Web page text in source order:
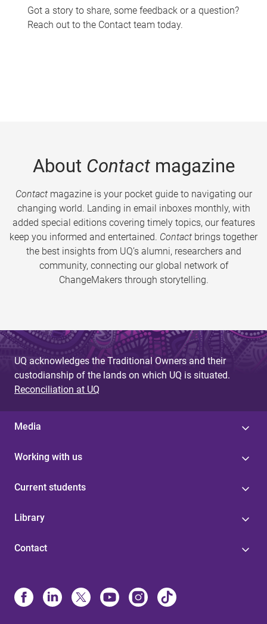
Got a story to share, some feedback or a question?
Reach out to the Contact team today.
About Contactmagazine
Contactmagazine is your pocket guide to navigating our
changing world. Landing in email inboxes monthly, with
added special editions covering timely topics, our features
keep you informed and entertained. Contact brings together
the best insights from UQ’s alumni, researchers and
community, connecting our global network of
ChangeMakers through storytelling.
UQ acknowledges the Traditional Owners and their
custodianship of the lands on which UQ is situated.
Reconciliation at UQ
Media
Working with us
Current students
Library
Contact